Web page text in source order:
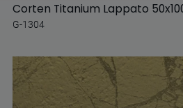
Corten Titanium Lappato
G-1304